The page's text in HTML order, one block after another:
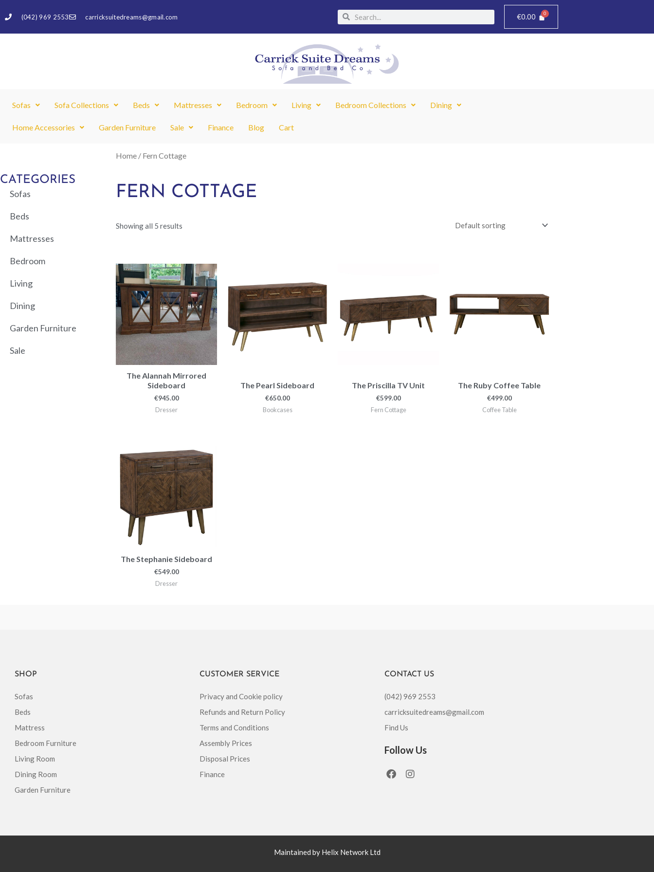
to
content
(042) 969 2553 carricksuitedreams@gmail.com SearchSearch €0.00
Sofas Sofa Collections Beds Mattresses Bedroom Living Bedroom Collections Dining
Home Accessories Garden Furniture Sale Finance Blog Cart
CATEGORIES
Sofas
Beds
Mattresses
Bedroom
Living
Dining
Garden Furniture
Sale
Home / Fern Cottage
FERN COTTAGE
Showing all 5 results
The Alannah Mirrored
Sideboard
€945.00
Dresser
The Pearl Sideboard
€650.00
Bookcases
The Priscilla TV Unit
€599.00
Fern Cottage
The Ruby Coffee Table
€499.00
Coffee Table
The Stephanie Sideboard
€549.00
Dresser
SHOP
Sofas
Beds
Mattress
Bedroom Furniture
Living Room
Dining Room
Garden Furniture
CUSTOMER SERVICE
Privacy and Cookie policy
Refunds and Return Policy
Terms and Conditions
Assembly Prices
Disposal Prices
Finance
CONTACT US
(042) 969 2553
carricksuitedreams@gmail.com
Find Us
Follow Us
F
a
k
I
n
a
Maintained by Helix Network Ltd